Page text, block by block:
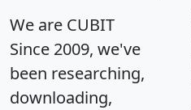
We are CUBIT
Since 2009, we've
been researching,
downloading,